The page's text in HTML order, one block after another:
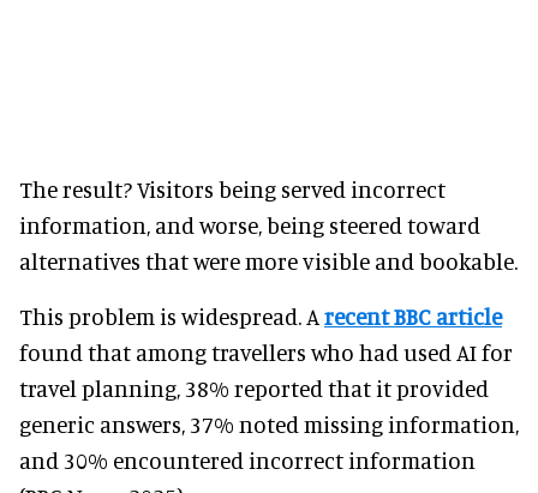
The result? Visitors being served incorrect
information, and worse, being steered toward
alternatives that were more visible and bookable.
This problem is widespread. A recent BBC article
found that among travellers who had used AI for
travel planning, 38% reported that it provided
generic answers, 37% noted missing information,
and 30% encountered incorrect information